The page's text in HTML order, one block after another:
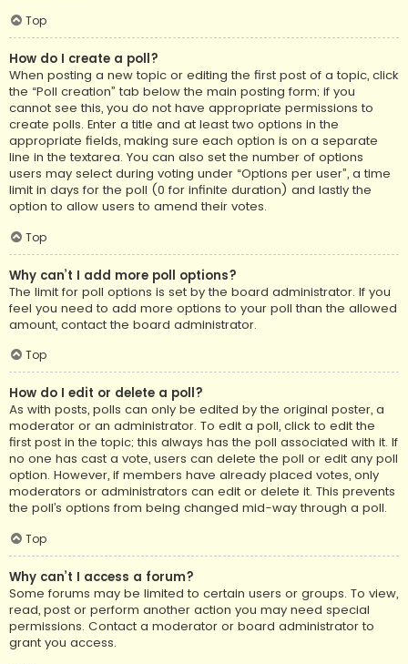
Top
How do I create a poll?
When posting a new topic or editing the first post of a topic, click
the “Poll creation” tab below the main posting form; if you
cannot see this, you do not have appropriate permissions to
create polls. Enter a title and at least two options in the
appropriate fields, making sure each option is on a separate
line in the textarea. You can also set the number of options
users may select during voting under “Options per user”, a time
limit in days for the poll (0 for infinite duration) and lastly the
option to allow users to amend their votes.
Top
Why can’t I add more poll options?
The limit for poll options is set by the board administrator. If you
feel you need to add more options to your poll than the allowed
amount, contact the board administrator.
Top
How do I edit or delete a poll?
As with posts, polls can only be edited by the original poster, a
moderator or an administrator. To edit a poll, click to edit the
first post in the topic; this always has the poll associated with it. If
no one has cast a vote, users can delete the poll or edit any poll
option. However, if members have already placed votes, only
moderators or administrators can edit or delete it. This prevents
the poll’s options from being changed mid-way through a poll.
Top
Why can’t I access a forum?
Some forums may be limited to certain users or groups. To view,
read, post or perform another action you may need special
permissions. Contact a moderator or board administrator to
grant you access.